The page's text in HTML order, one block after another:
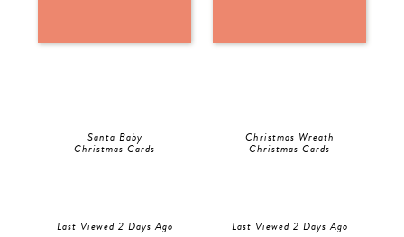
Santa Baby
Christmas Cards
Last Viewed 2 Days Ago
Christmas Wreath
Christmas Cards
Last Viewed 2 Days Ago